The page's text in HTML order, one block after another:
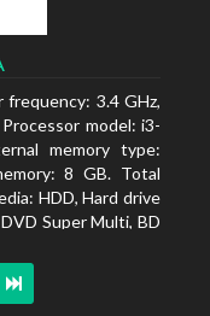
frequency: 3.4 GHz,
model: i3-
memory type:
8 GB. Total
HDD, Hard drive
Super Multi, BD